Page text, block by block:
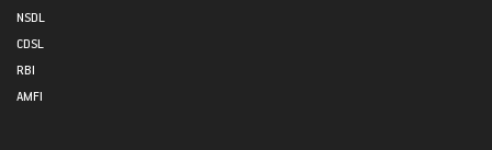
NSDL
CDSL
RBI
AMFI